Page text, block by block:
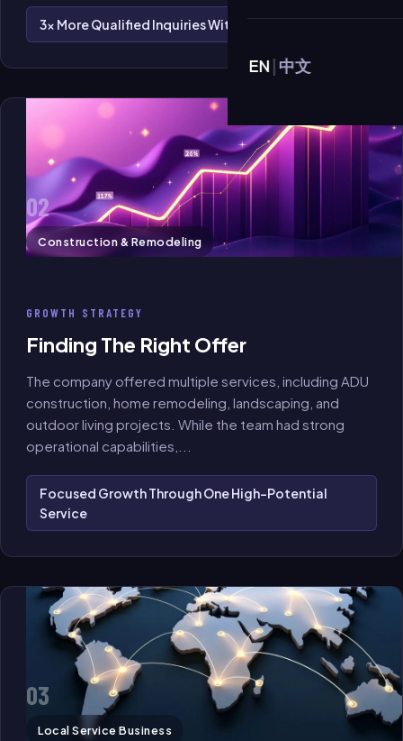
EN |中文
3× More Qualified Inquiries Within 60 Days
02
Construction & Remodeling
GROWTH STRATEGY
Finding The Right Offer
The company offered multiple services, including ADU
construction, home remodeling, landscaping, and
outdoor living projects. While the team had strong
operational capabilities,
Focused Growth Through One High-Potential
Service
03
Local Service Business